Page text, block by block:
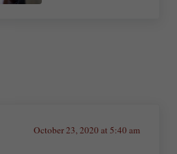
October 23, 2020 at 5:40 am